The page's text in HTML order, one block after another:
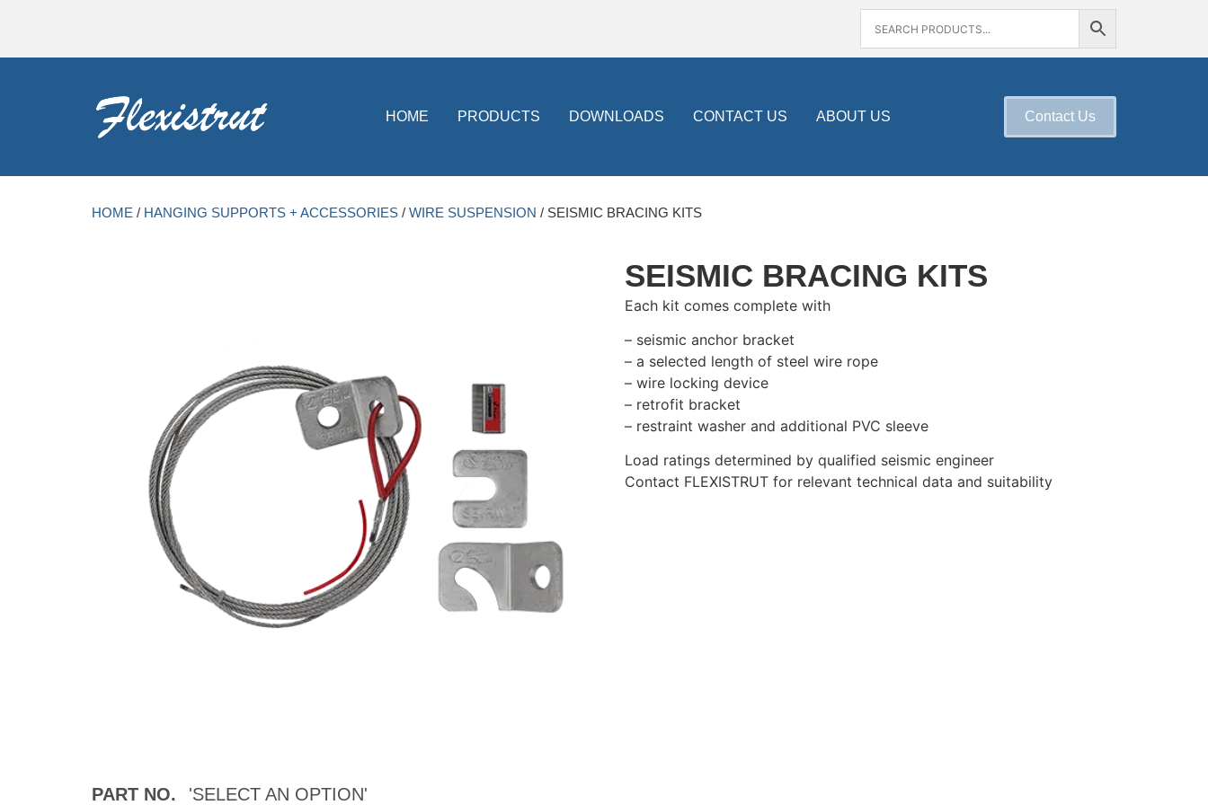
HOME PRODUCTS DOWNLOADS CONTACT US ABOUT US Contact Us
HOME / HANGING SUPPORTS + ACCESSORIES / WIRE SUSPENSION / SEISMIC BRACING KITS
SEISMIC BRACING KITS
Each kit comes complete with
– seismic anchor bracket
– a selected length of steel wire rope
– wire locking device
– retrofit bracket
– restraint washer and additional PVC sleeve
Load ratings determined by qualified seismic engineer
Contact FLEXISTRUT for relevant technical data and suitability
PART NO. 'SELECT AN OPTION'